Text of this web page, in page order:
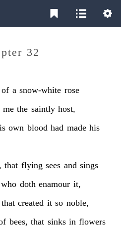
32
of a snow-white rose
me the saintly host,
own blood had made his
that flying sees and sings
who doth enamour it,
that created it so noble,
bees, that sinks in flowers